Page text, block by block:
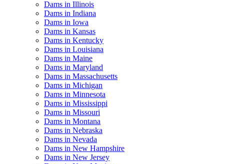
Dams in Illinois
Dams in Indiana
Dams in Iowa
Dams in Kansas
Dams in Kentucky
Dams in Louisiana
Dams in Maine
Dams in Maryland
Dams in Massachusetts
Dams in Michigan
Dams in Minnesota
Dams in Mississippi
Dams in Missouri
Dams in Montana
Dams in Nebraska
Dams in Nevada
Dams in New Hampshire
Dams in New Jersey